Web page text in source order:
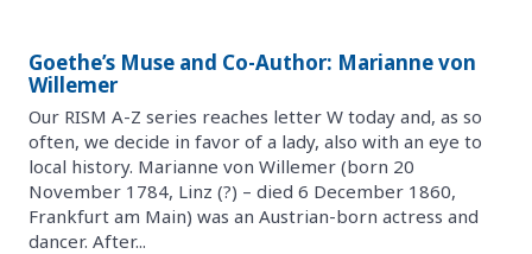
Goethe’s Muse and Co-Author: Marianne von
Willemer
Our RISM A-Z series reaches letter W today and, as so
often, we decide in favor of a lady, also with an eye to
local history. Marianne von Willemer (born 20
November 1784, Linz (?) – died 6 December 1860,
Frankfurt am Main) was an Austrian-born actress and
dancer. After...